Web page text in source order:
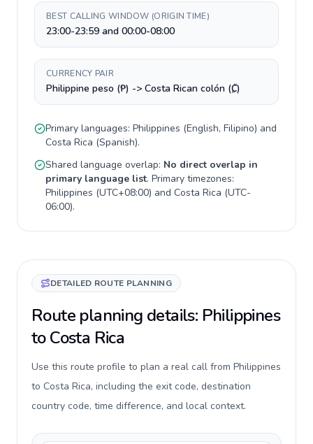
BEST CALLING WINDOW (ORIGIN TIME)
23:00-23:59 and 00:00-08:00
CURRENCY PAIR
Philippine peso (₱) -> Costa Rican colón (₡)
Primary languages: Philippines (English, Filipino) and
Costa Rica (Spanish).
Shared language overlap: No direct overlap in
primary language list. Primary timezones:
Philippines (UTC+08:00) and Costa Rica (UTC-
06:00).
DETAILED ROUTE PLANNING
Route planning details: Philippines
to Costa Rica
Use this route profile to plan a real call from Philippines
to Costa Rica, including the exit code, destination
country code, time difference, and local context.